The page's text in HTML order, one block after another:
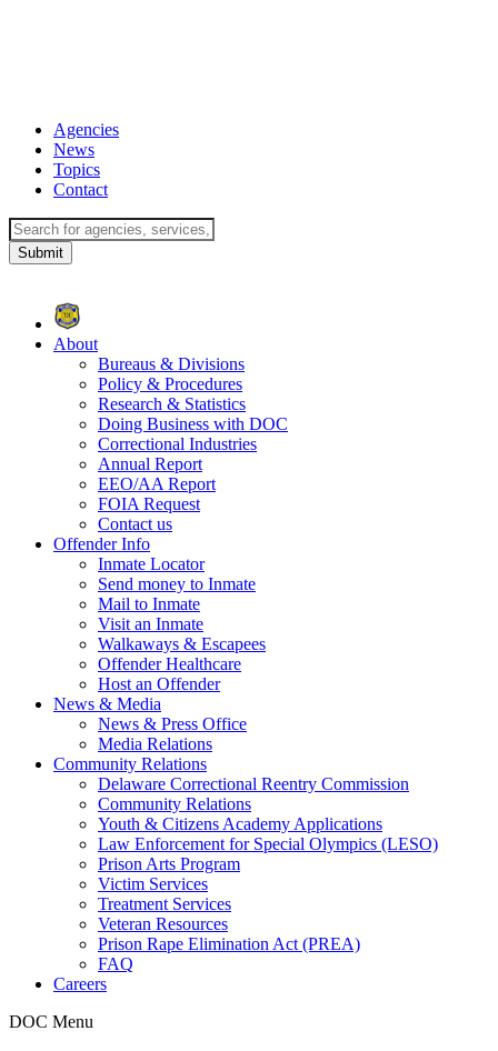
Agencies
News
Topics
Contact
About
Bureaus & Divisions
Policy & Procedures
Research & Statistics
Doing Business with DOC
Correctional Industries
Annual Report
EEO/AA Report
FOIA Request
Contact us
Offender Info
Inmate Locator
Send money to Inmate
Mail to Inmate
Visit an Inmate
Walkaways & Escapees
Offender Healthcare
Host an Offender
News & Media
News & Press Office
Media Relations
Community Relations
Delaware Correctional Reentry Commission
Community Relations
Youth & Citizens Academy Applications
Law Enforcement for Special Olympics (LESO)
Prison Arts Program
Victim Services
Treatment Services
Veteran Resources
Prison Rape Elimination Act (PREA)
FAQ
Careers
DOC Menu